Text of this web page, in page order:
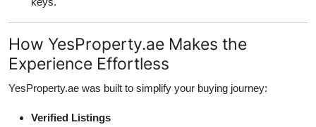
How YesProperty.ae Makes the
Experience Effortless
YesProperty.ae was built to simplify your buying journey:
Verified Listings